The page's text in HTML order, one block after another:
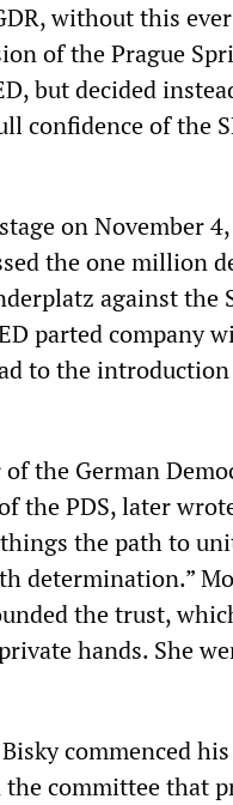
without this
of the Prague
but decided
confidence of the
on November
the one million
against the
parted company
to the
the German
the PDS, later
the path to
determination.”
the trust,
hands. She
commenced
committee that